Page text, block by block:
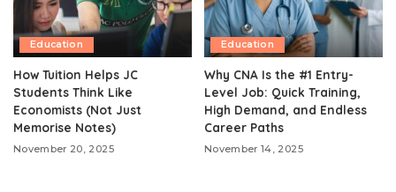
Education
How Tuition Helps JC
Students Think Like
Economists (Not Just
Memorise Notes)
November 20, 2025
Education
Why CNA Is the #1 Entry-
Level Job: Quick Training,
High Demand, and Endless
Career Paths
November 14, 2025